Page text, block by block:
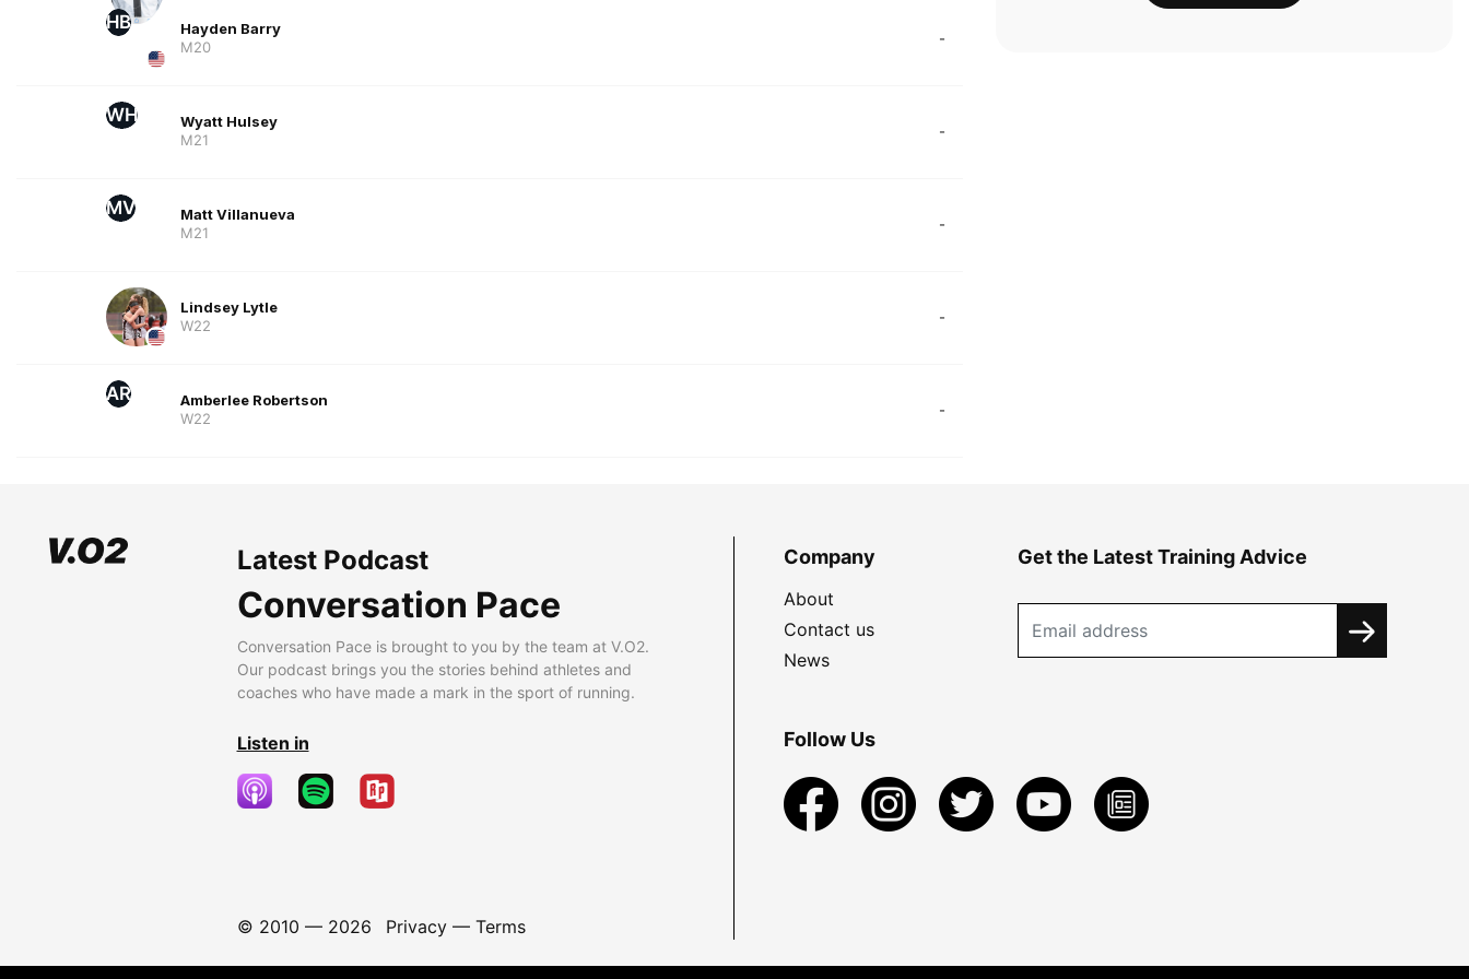
HB
Hayden Barry
M20
-
WH
Wyatt Hulsey
M21
-
MV
Matt Villanueva
M21
-
Lindsey Lytle
W22
-
AR
Amberlee Robertson
W22
-
Latest Podcast
Conversation Pace
Conversation Pace is brought to you by the team at V.O2.
Our podcast brings you the stories behind athletes and
coaches who have made a mark in the sport of running.
Listen in
© 2010 — 2026 Privacy— Terms
Company
About
Contact us
News
Get the Latest Training Advice
Follow Us